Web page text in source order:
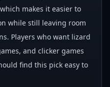
makes it easier to
while still leaving room
Players who want lizard
and clicker games
find this pick easy to